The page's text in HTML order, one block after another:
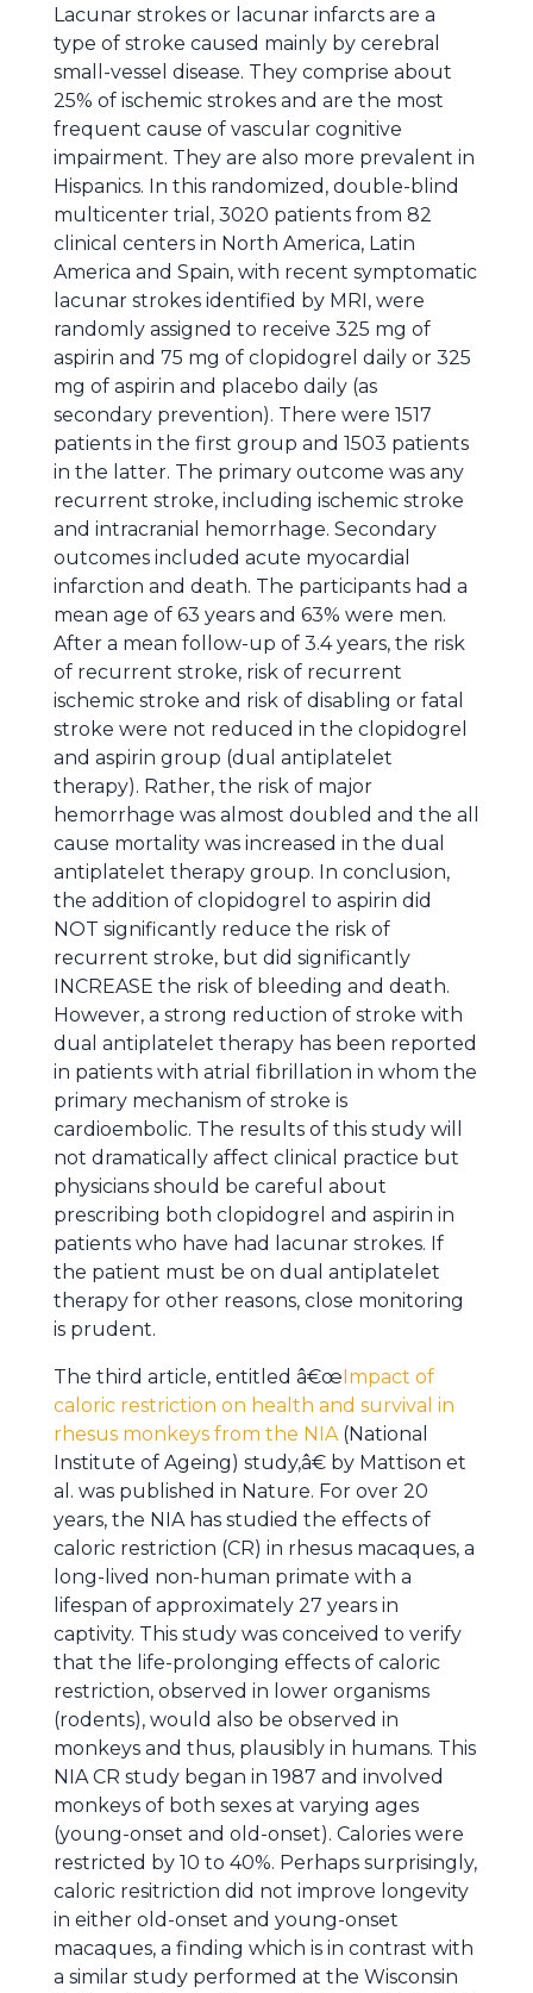
Lacunar strokes or lacunar infarcts are a
type of stroke caused mainly by cerebral
small-vessel disease. They comprise about
25% of ischemic strokes and are the most
frequent cause of vascular cognitive
impairment. They are also more prevalent in
Hispanics. In this randomized, double-blind
multicenter trial, 3020 patients from 82
clinical centers in North America, Latin
America and Spain, with recent symptomatic
lacunar strokes identified by MRI, were
randomly assigned to receive 325 mg of
aspirin and 75 mg of clopidogrel daily or 325
mg of aspirin and placebo daily (as
secondary prevention). There were 1517
patients in the first group and 1503 patients
in the latter. The primary outcome was any
recurrent stroke, including ischemic stroke
and intracranial hemorrhage. Secondary
outcomes included acute myocardial
infarction and death. The participants had a
mean age of 63 years and 63% were men.
After a mean follow-up of 3.4 years, the risk
of recurrent stroke, risk of recurrent
ischemic stroke and risk of disabling or fatal
stroke were not reduced in the clopidogrel
and aspirin group (dual antiplatelet
therapy). Rather, the risk of major
hemorrhage was almost doubled and the all
cause mortality was increased in the dual
antiplatelet therapy group. In conclusion,
the addition of clopidogrel to aspirin did
NOT significantly reduce the risk of
recurrent stroke, but did significantly
INCREASE the risk of bleeding and death.
However, a strong reduction of stroke with
dual antiplatelet therapy has been reported
in patients with atrial fibrillation in whom the
primary mechanism of stroke is
cardioembolic. The results of this study will
not dramatically affect clinical practice but
physicians should be careful about
prescribing both clopidogrel and aspirin in
patients who have had lacunar strokes. If
the patient must be on dual antiplatelet
therapy for other reasons, close monitoring
is prudent.
The third article, entitled â€œImpact of
caloric restriction on health and survival in
rhesus monkeys from the NIA (National
Institute of Ageing) study,â€ by Mattison et
al. was published in Nature. For over 20
years, the NIA has studied the effects of
caloric restriction (CR) in rhesus macaques, a
long-lived non-human primate with a
lifespan of approximately 27 years in
captivity. This study was conceived to verify
that the life-prolonging effects of caloric
restriction, observed in lower organisms
(rodents), would also be observed in
monkeys and thus, plausibly in humans. This
NIA CR study began in 1987 and involved
monkeys of both sexes at varying ages
(young-onset and old-onset). Calories were
restricted by 10 to 40%. Perhaps surprisingly,
caloric resitriction did not improve longevity
in either old-onset and young-onset
macaques, a finding which is in contrast with
a similar study performed at the Wisconsin